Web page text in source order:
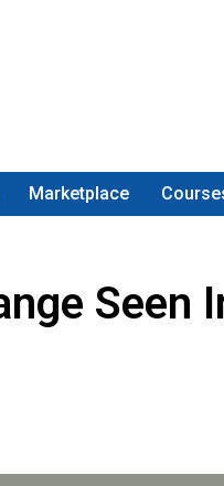
Marketplace
Seen